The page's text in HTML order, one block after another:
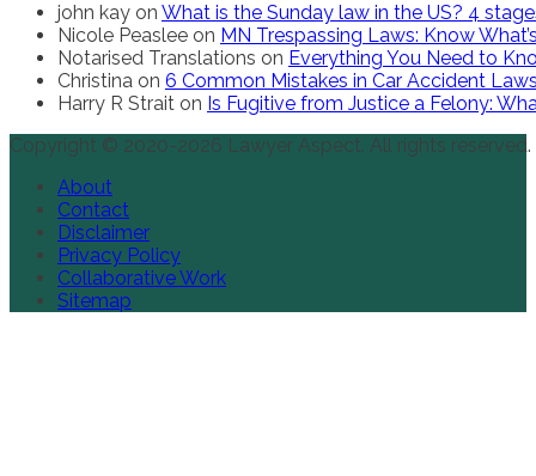
john kay on What is the Sunday law in the US? 4
Nicole Peaslee on MN Trespassing Laws: Know
Notarised Translations on Everything You Need to
Christina on 6 Common Mistakes in Car Accident
Harry R Strait on Is Fugitive from Justice a Felony:
Copyright © 2020-2026 Lawyer Aspect. All rights reserved.
About
Contact
Disclaimer
Privacy Policy
Collaborative Work
Sitemap